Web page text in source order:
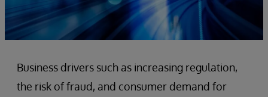
Business drivers such as increasing regulation,
the risk of fraud, and consumer demand for